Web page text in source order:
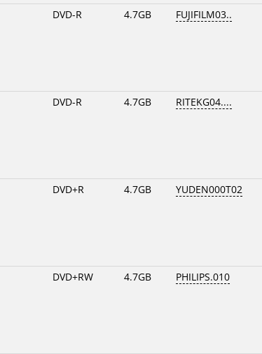
DVD-R 4.7GB FUJIFILM03..
DVD-R 4.7GB RITEKG04....
DVD+R 4.7GB YUDEN000T02
DVD+RW 4.7GB PHILIPS.010